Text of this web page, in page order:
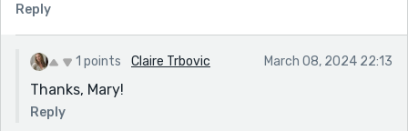
Reply
1 points Claire Trbovic March 08, 2024 22:13
Thanks, Mary!
Reply